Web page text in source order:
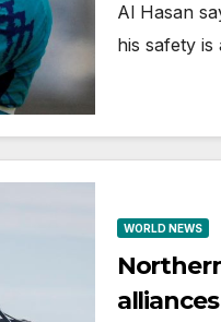
Al Hasan
his safety
WORLD NEWS